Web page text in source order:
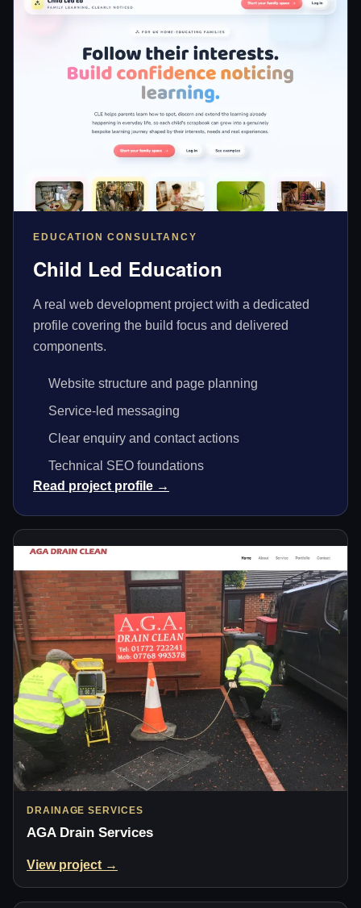
EDUCATION CONSULTANCY
Child Led Education
A real web development project with a dedicated
profile covering the build focus and delivered
components.
Website structure and page planning
Service-led messaging
Clear enquiry and contact actions
Technical SEO foundations
Read project profile →
DRAINAGE SERVICES
AGA Drain Services
View project →